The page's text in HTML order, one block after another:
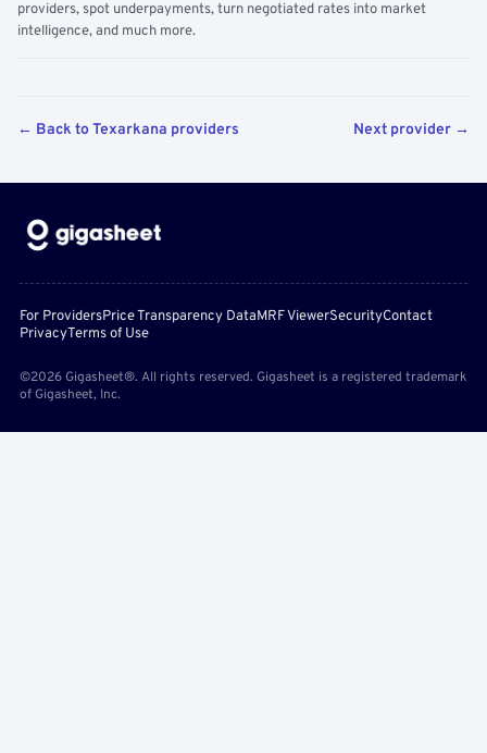
providers, spot underpayments, turn negotiated rates into market
intelligence, and much more.
← Back to Texarkana providers Next provider →
For ProvidersPrice Transparency DataMRF ViewerSecurityContact
PrivacyTerms of Use
©2026 Gigasheet®. All rights reserved. Gigasheet is a registered trademark
of Gigasheet, Inc.